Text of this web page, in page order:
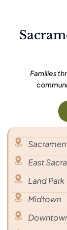
Families
East
Land Park
Midtown